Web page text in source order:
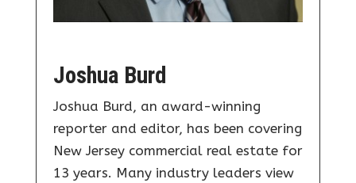
Joshua Burd
Joshua Burd, an award-winning
reporter and editor, has been covering
New Jersey commercial real estate for
13 years. Many industry leaders view